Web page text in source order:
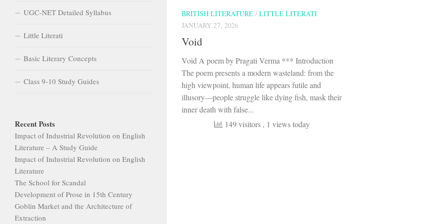
BRITISH LITERATURE / LITTLE LITERATI
JANUARY 27, 2026
Void
Void A poem by Pragati Verma *** Introduction
The poem presents a modern wasteland: from the
high viewpoint, human life appears futile and
illusory—people struggle like dying fish, mask their
inner death with false...
149 visitors , 1 views today
UGC-NET Detailed Syllabus
Little Literati
Basic Literary Concepts
Class 9-10 Study Guides
Recent Posts
Impact of Industrial Revolution on English
Literature – A Study Guide
Impact of Industrial Revolution on English
Literature
The School for Scandal
Development of Prose in 15th Century
Goblin Market and the Architecture of
Extraction